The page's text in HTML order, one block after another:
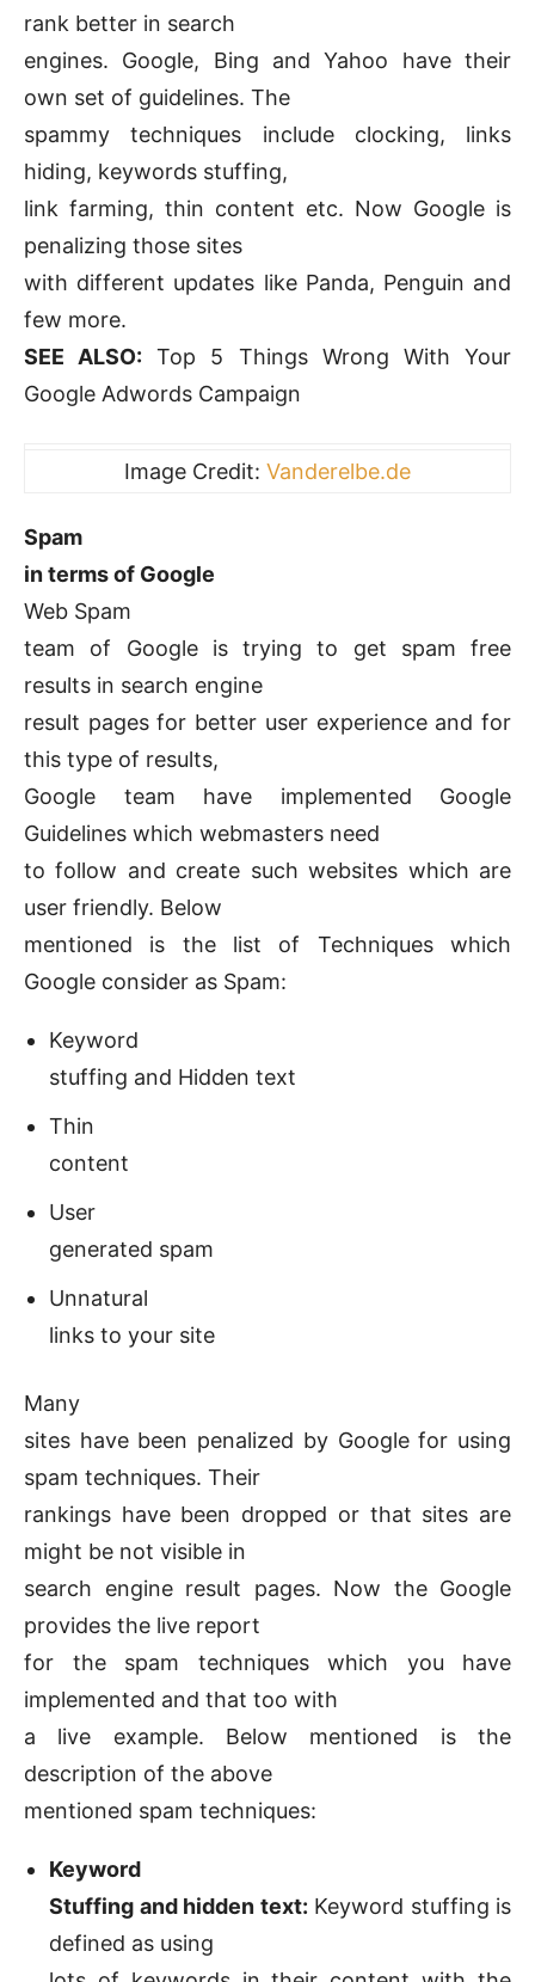
rank better in search
engines. Google, Bing and Yahoo have their
own set of guidelines. The
spammy techniques include clocking, links
hiding, keywords stuffing,
link farming, thin content etc. Now Google is
penalizing those sites
with different updates like Panda, Penguin and
few more.
SEE ALSO: Top 5 Things Wrong With Your
Google Adwords Campaign
Image Credit: Vanderelbe.de
Spam
in terms of Google
Web Spam
team of Google is trying to get spam free
results in search engine
result pages for better user experience and for
this type of results,
Google team have implemented Google
Guidelines which webmasters need
to follow and create such websites which are
user friendly. Below
mentioned is the list of Techniques which
Google consider as Spam:
Keyword
stuffing and Hidden text
Thin
content
User
generated spam
Unnatural
links to your site
Many
sites have been penalized by Google for using
spam techniques. Their
rankings have been dropped or that sites are
might be not visible in
search engine result pages. Now the Google
provides the live report
for the spam techniques which you have
implemented and that too with
a live example. Below mentioned is the
description of the above
mentioned spam techniques:
Keyword
Stuffing and hidden text: Keyword stuffing is
defined as using